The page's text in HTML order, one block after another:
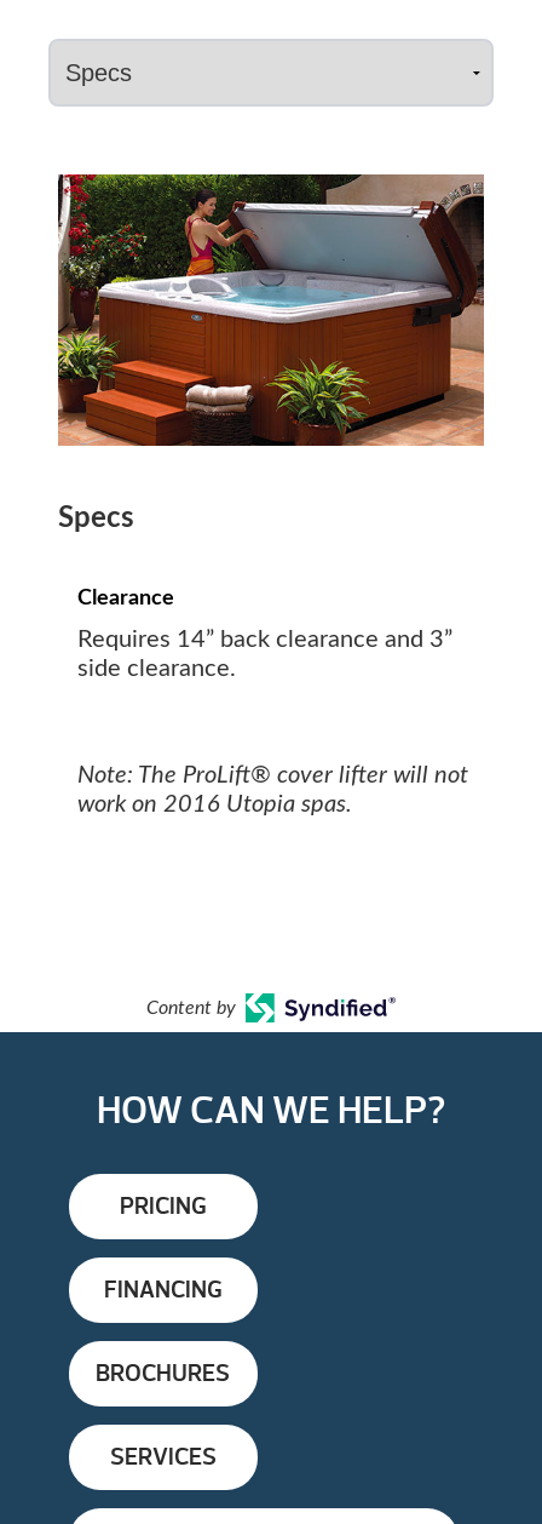
Specs
Clearance
Requires 14” back clearance and 3”
side clearance.
Note: The ProLift® cover lifter will not
work on 2016 Utopia spas.
Content by
HOW CAN WE HELP?
PRICING
FINANCING
BROCHURES
SERVICES